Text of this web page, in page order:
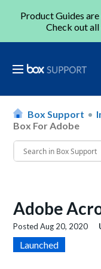
Product Guides
Check out
Box Support
Box For Adobe
Adobe
PostedAug 20, 2020
Launched